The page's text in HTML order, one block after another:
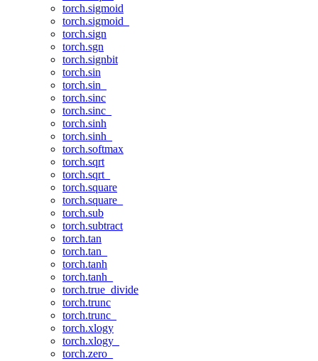
torch.sigmoid
torch.sigmoid_
torch.sign
torch.sgn
torch.signbit
torch.sin
torch.sin_
torch.sinc
torch.sinc_
torch.sinh
torch.sinh_
torch.softmax
torch.sqrt
torch.sqrt_
torch.square
torch.square_
torch.sub
torch.subtract
torch.tan
torch.tan_
torch.tanh
torch.tanh_
torch.true_divide
torch.trunc
torch.trunc_
torch.xlogy
torch.xlogy_
torch.zero_